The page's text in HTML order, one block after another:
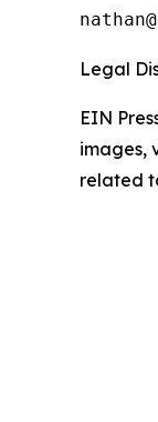
Legal
EIN
images,
related